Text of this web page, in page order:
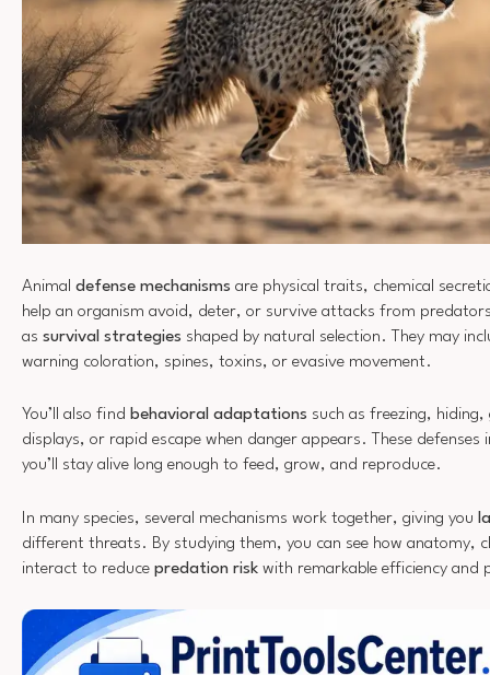
Animal defense mechanisms are physical traits, chemical
help an organism avoid, deter, or survive attacks from
as survival strategies shaped by natural selection. They may
warning coloration, spines, toxins, or evasive movement.
You’ll also find behavioral adaptations such as freezing,
displays, or rapid escape when danger appears. These defenses
you’ll stay alive long enough to feed, grow, and reproduce.
In many species, several mechanisms work together, giving you
different threats. By studying them, you can see how anatomy,
interact to reduce predation risk with remarkable efficiency and